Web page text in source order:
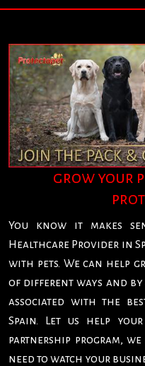
grow your
You know it makes
Healthcare Provider in
with pets. We can help
of different ways and
associated with the
Spain. Let us help
partnership program,
need to watch your